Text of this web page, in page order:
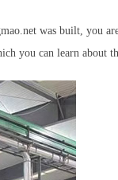
was built, you
you can learn about